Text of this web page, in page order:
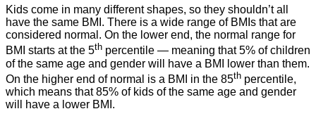
Kids come in many different shapes, so they shouldn’t all
have the same BMI. There is a wide range of BMIs that are
considered normal. On the lower end, the normal range for
BMI starts at the 5th percentile — meaning that 5% of children
of the same age and gender will have a BMI lower than them.
On the higher end of normal is a BMI in the 85th percentile,
which means that 85% of kids of the same age and gender
will have a lower BMI.